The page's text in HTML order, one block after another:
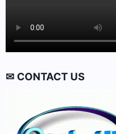
✉ CONTACT US